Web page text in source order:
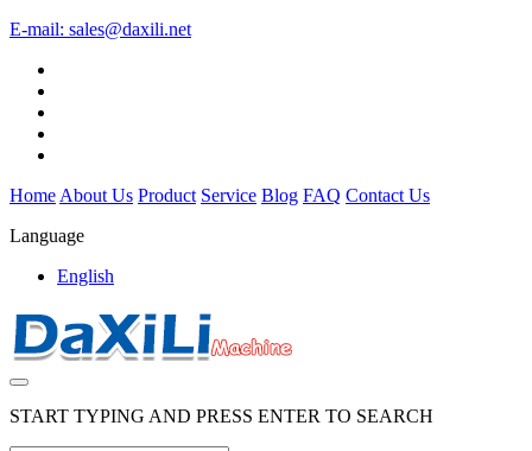
E-mail: sales@daxili.net
Home About Us Product Service Blog FAQ Contact Us
Language
English
START TYPING AND PRESS ENTER TO SEARCH